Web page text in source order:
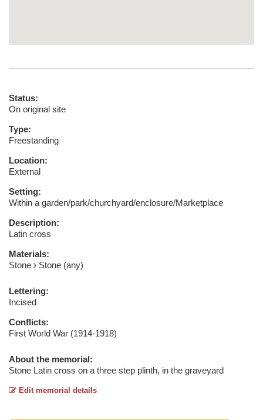
Status:
On original site
Type:
Freestanding
Location:
External
Setting:
Within a garden/park/churchyard/enclosure/Marketplace
Description:
Latin cross
Materials:
Stone
Stone (any)
Lettering:
Incised
Conflicts:
First World War (1914-1918)
About the memorial:
Stone Latin cross on a three step plinth, in the graveyard
Edit memorial details